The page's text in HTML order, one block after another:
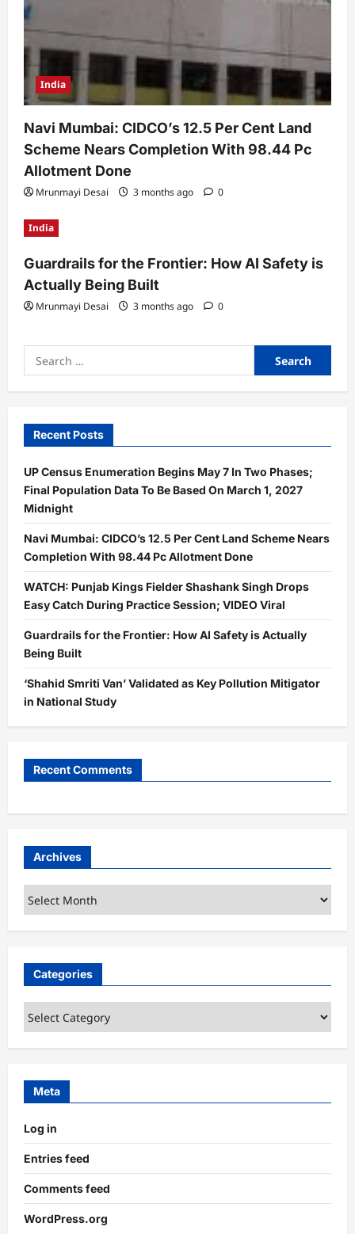
India
Navi Mumbai: CIDCO’s 12.5 Per Cent Land
Scheme Nears Completion With 98.44 Pc
Allotment Done
Mrunmayi Desai 3 months ago 0
India
Guardrails for the Frontier: How AI Safety is
Actually Being Built
Mrunmayi Desai 3 months ago 0
Search
for:
Recent Posts
UP Census Enumeration Begins May 7 In Two Phases;
Final Population Data To Be Based On March 1, 2027
Midnight
Navi Mumbai: CIDCO’s 12.5 Per Cent Land Scheme Nears
Completion With 98.44 Pc Allotment Done
WATCH: Punjab Kings Fielder Shashank Singh Drops
Easy Catch During Practice Session; VIDEO Viral
Guardrails for the Frontier: How AI Safety is Actually
Being Built
‘Shahid Smriti Van’ Validated as Key Pollution Mitigator
in National Study
Recent Comments
Archives
Archives
Categories
Categories
Meta
Log in
Entries feed
Comments feed
WordPress.org